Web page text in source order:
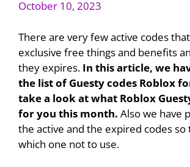
October 10, 2023
There are very few active codes
exclusive free things and benefits
they expires. In this article, we
the list of Guesty codes Roblox
take a look at what Roblox
for you this month. Also we have
the active and the expired codes
which one not to use.